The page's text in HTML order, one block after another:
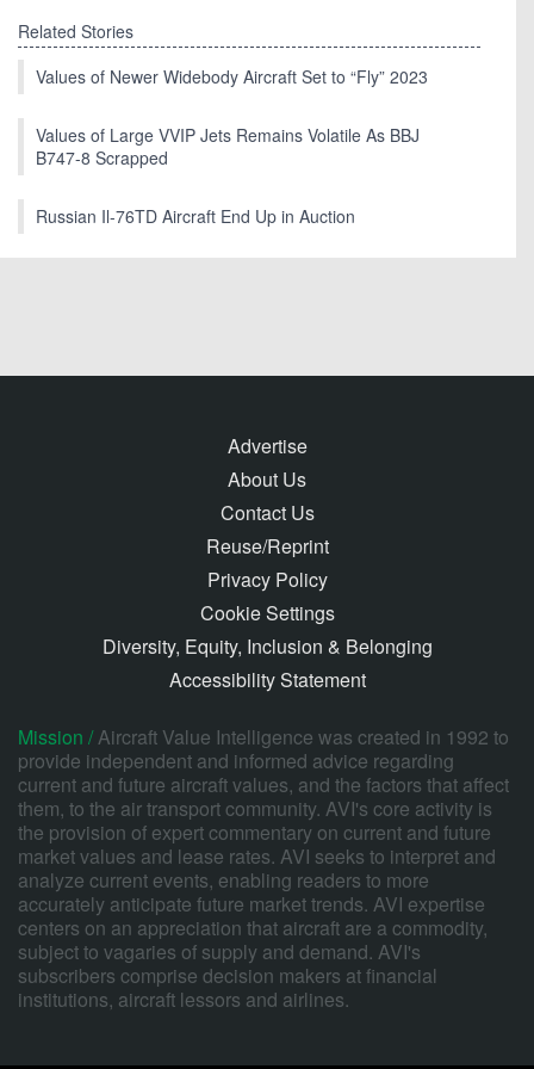
Related Stories
Values of Newer Widebody Aircraft Set to “Fly” 2023
Values of Large VVIP Jets Remains Volatile As BBJ
B747-8 Scrapped
Russian Il-76TD Aircraft End Up in Auction
Advertise
About Us
Contact Us
Reuse/Reprint
Privacy Policy
Cookie Settings
Diversity, Equity, Inclusion & Belonging
Accessibility Statement
Mission /Aircraft Value Intelligence was created in 1992 to
provide independent and informed advice regarding
current and future aircraft values, and the factors that affect
them, to the air transport community. AVI's core activity is
the provision of expert commentary on current and future
market values and lease rates. AVI seeks to interpret and
analyze current events, enabling readers to more
accurately anticipate future market trends. AVI expertise
centers on an appreciation that aircraft are a commodity,
subject to vagaries of supply and demand. AVI's
subscribers comprise decision makers at financial
institutions, aircraft lessors and airlines.